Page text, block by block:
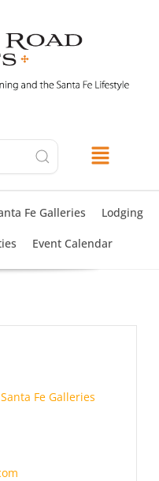
Fe Galleries Lodging
Event Calendar
Fe Galleries